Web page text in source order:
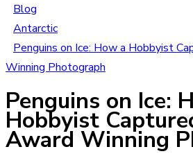
Blog
Antarctic
Penguins on Ice: How a Hobbyist
Winning Photograph
Penguins on Ice:
Hobbyist
Award Winning